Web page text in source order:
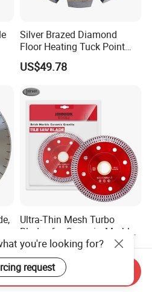
Silver Brazed Diamond
Floor Heating Tuck Point
Blade
US$49.78
Ultra-Thin Mesh Turbo
Blades for Ceramic, Marble
& Stone Cutting
US$1.65-2.60
you're looking for?
request
Send Inquiry